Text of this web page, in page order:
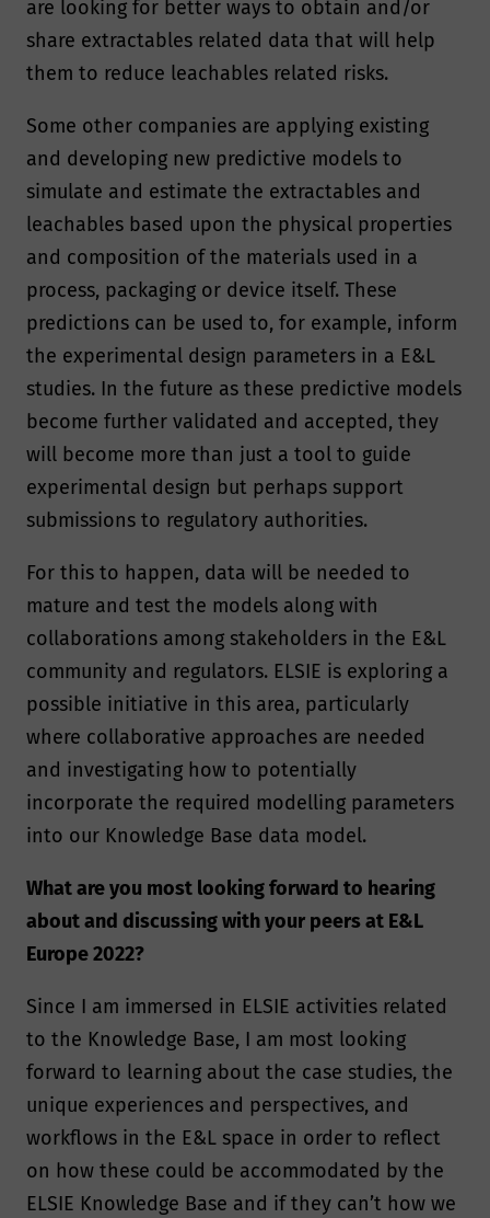
are looking for better ways to obtain and/or
share extractables related data that will help
them to reduce leachables related risks.
Some other companies are applying existing
and developing new predictive models to
simulate and estimate the extractables and
leachables based upon the physical properties
and composition of the materials used in a
process, packaging or device itself. These
predictions can be used to, for example, inform
the experimental design parameters in a E&L
studies. In the future as these predictive models
become further validated and accepted, they
will become more than just a tool to guide
experimental design but perhaps support
submissions to regulatory authorities.
For this to happen, data will be needed to
mature and test the models along with
collaborations among stakeholders in the E&L
community and regulators. ELSIE is exploring a
possible initiative in this area, particularly
where collaborative approaches are needed
and investigating how to potentially
incorporate the required modelling parameters
into our Knowledge Base data model.
What are you most looking forward to hearing
about and discussing with your peers at E&L
Europe 2022?
Since I am immersed in ELSIE activities related
to the Knowledge Base, I am most looking
forward to learning about the case studies, the
unique experiences and perspectives, and
workflows in the E&L space in order to reflect
on how these could be accommodated by the
ELSIE Knowledge Base and if they can’t how we